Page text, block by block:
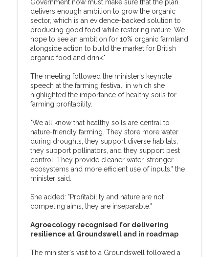
Government now must make sure that the plan
delivers enough ambition to grow the organic
sector, which is an evidence-backed solution to
producing good food while restoring nature. We
hope to see an ambition for 10% organic farmland
alongside action to build the market for British
organic food and drink."
The meeting followed the minister's keynote
speech at the farming festival, in which she
highlighted the importance of healthy soils for
farming profitability.
"We all know that healthy soils are central to
nature-friendly farming. They store more water
during droughts, they support diverse habitats,
they support pollinators, and they support pest
control. They provide cleaner water, stronger
ecosystems and more efficient use of inputs," the
minister said.
She added: "Profitability and nature are not
competing aims, they are inseparable."
Agroecology recognised for delivering
resilience at Groundswell and in roadmap
The minister's visit to a Groundswell followed a